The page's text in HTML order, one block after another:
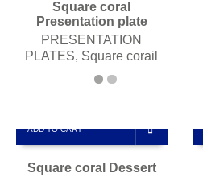
Square coral
Presentation plate
PRESENTATION
PLATES, Square corail
ADD TO CART
Square coral Dessert